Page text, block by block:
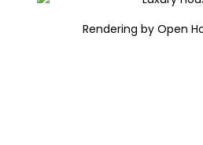
Rendering by Open